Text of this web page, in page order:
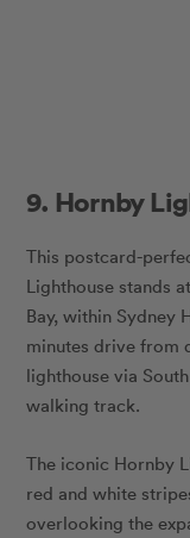
9. Hornby
This postcard-
Lighthouse stands
Bay, within Sydney
minutes drive from
lighthouse via
walking track.
The iconic Hornby
red and white
overlooking the